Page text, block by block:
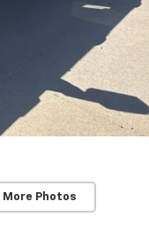
More Photos